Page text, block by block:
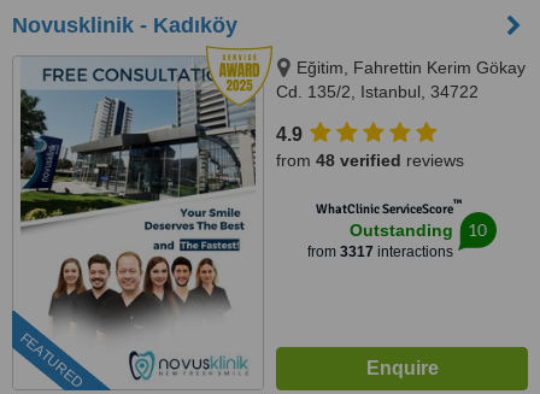
Novusklinik - Kadıköy
FEATURED
Eğitim, Fahrettin Kerim Gökay
Cd. 135/2, Istanbul, 34722
4.9
from 48 verified reviews
WhatClinic ServiceScore™
Outstanding
from 3317 interactions
10